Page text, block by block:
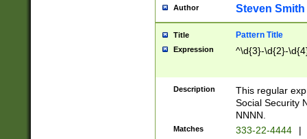
Author Steven Smith
Title Pattern Title
Expression ^\d{3}-\d{2}-
Description
This regular
Social Security
NNNN.
Matches 333-22-4444 |